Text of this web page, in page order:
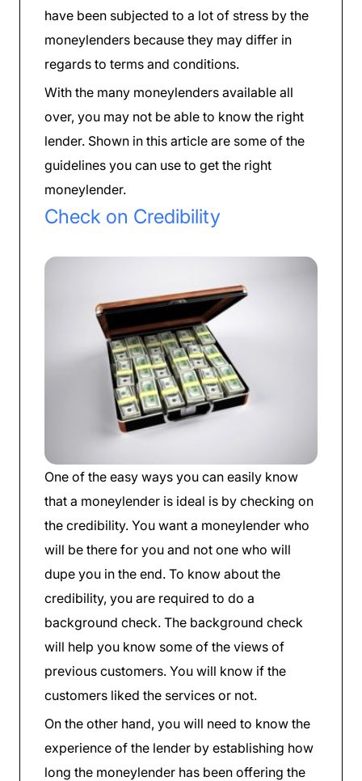
have been subjected to a lot of stress by the
moneylenders because they may differ in
regards to terms and conditions.
With the many moneylenders available all
over, you may not be able to know the right
lender. Shown in this article are some of the
guidelines you can use to get the right
moneylender.
Check on Credibility
One of the easy ways you can easily know
that a moneylender is ideal is by checking on
the credibility. You want a moneylender who
will be there for you and not one who will
dupe you in the end. To know about the
credibility, you are required to do a
background check. The background check
will help you know some of the views of
previous customers. You will know if the
customers liked the services or not.
On the other hand, you will need to know the
experience of the lender by establishing how
long the moneylender has been offering the